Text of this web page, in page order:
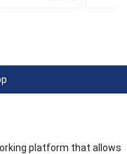
platform that allows